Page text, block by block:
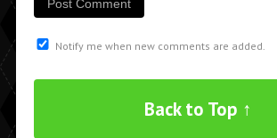
Notify me when new comments are added.
Back to Top ↑